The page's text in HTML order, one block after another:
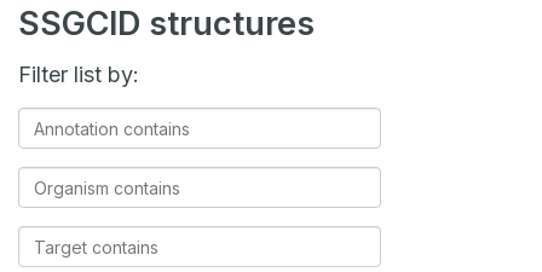
SSGCID structures
Filter list by:
Annotation
contains
Organism
contains
Target
contains